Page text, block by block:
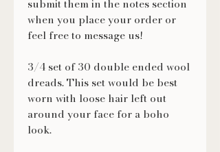
submit them in the notes section
when you place your order or
feel free to message us!
3/4 set of 30 double ended wool
dreads. This set would be best
worn with loose hair left out
around your face for a boho
look.